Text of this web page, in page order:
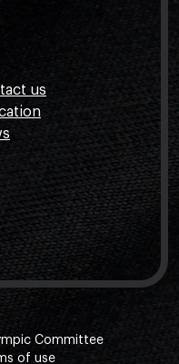
us
Committee
of use